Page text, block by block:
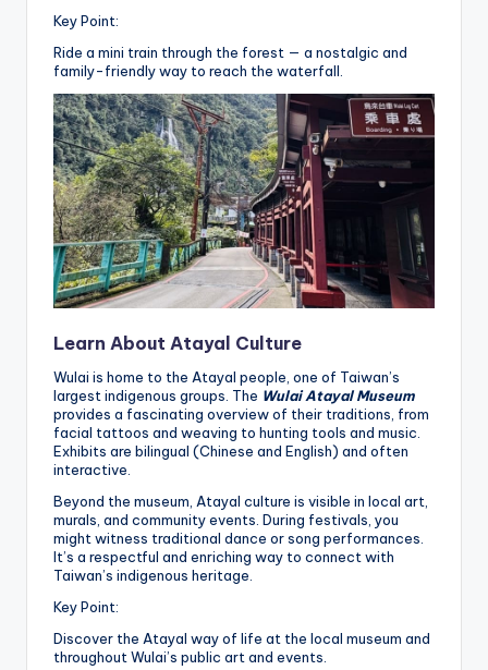
Key Point:
Ride a mini train through the forest — a nostalgic and
family-friendly way to reach the waterfall.
Learn About Atayal Culture
Wulai is home to the Atayal people, one of Taiwan’s
largest indigenous groups. The Wulai Atayal Museum
provides a fascinating overview of their traditions, from
facial tattoos and weaving to hunting tools and music.
Exhibits are bilingual (Chinese and English) and often
interactive.
Beyond the museum, Atayal culture is visible in local art,
murals, and community events. During festivals, you
might witness traditional dance or song performances.
It’s a respectful and enriching way to connect with
Taiwan’s indigenous heritage.
Key Point:
Discover the Atayal way of life at the local museum and
throughout Wulai’s public art and events.